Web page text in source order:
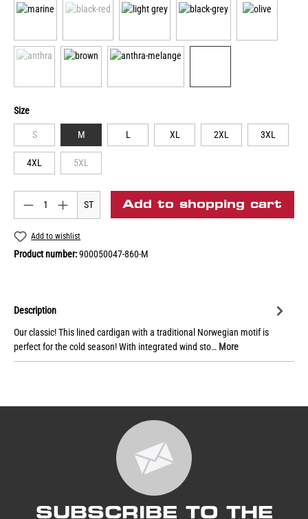
Size
S M L XL 2XL 3XL
4XL 5XL
ST Add to shopping cart
Add to wishlist
Product number:900050047-860-M
Description
Our classic! This lined cardigan with a traditional Norwegian motif is
perfect for the cold season! With integrated wind sto… More
SUBSCRIBE TO THE